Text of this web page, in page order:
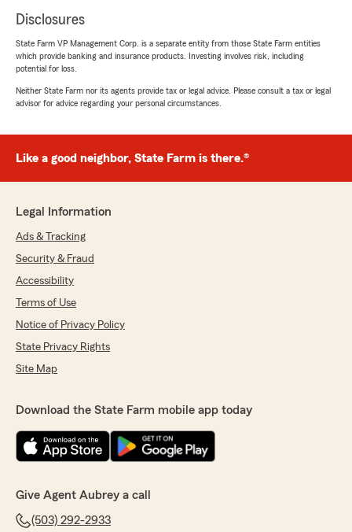
Disclosures
State Farm VP Management Corp. is a separate entity from those State Farm entities
which provide banking and insurance products. Investing involves risk, including
potential for loss.
Neither State Farm nor its agents provide tax or legal advice. Please consult a tax or legal
advisor for advice regarding your personal circumstances.
Like a good neighbor, State Farm is there.®
Legal Information
Ads & Tracking
Security & Fraud
Accessibility
Terms of Use
Notice of Privacy Policy
State Privacy Rights
Site Map
Download the State Farm mobile app today
Give Agent Aubrey a call
(503) 292-2933